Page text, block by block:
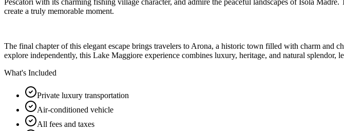
create a truly memorable moment.
The final chapter of this elegant escape brings travelers to Arona, a historic town filled with charm
explore independently, this Lake Maggiore experience combines luxury, heritage, and natural splendor,
What's Included
Private luxury transportation
Air-conditioned vehicle
All fees and taxes